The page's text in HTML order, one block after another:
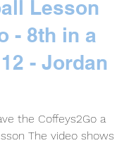
3 min read
Lesson
- 8th in a
- Jordan